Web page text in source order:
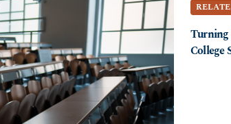
Turning
College